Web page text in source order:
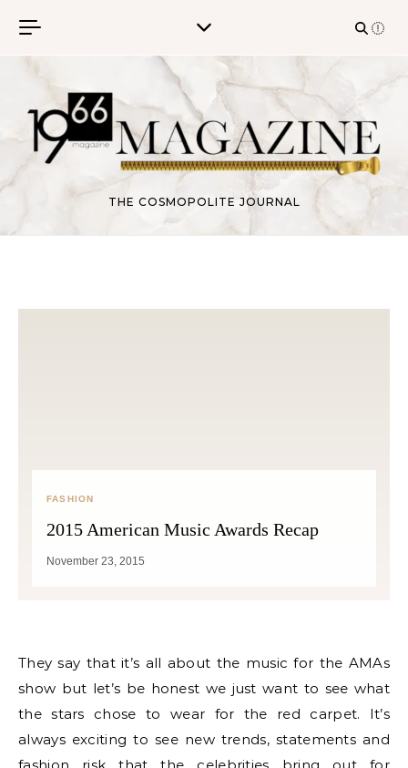
THE COSMOPOLITE JOURNAL
FASHION
2015 American Music Awards Recap
November 23, 2015
They say that it’s all about the music for the AMAs
show but let’s be honest we just want to see what
the stars chose to wear for the red carpet. It’s
always exciting to see new trends, statements and